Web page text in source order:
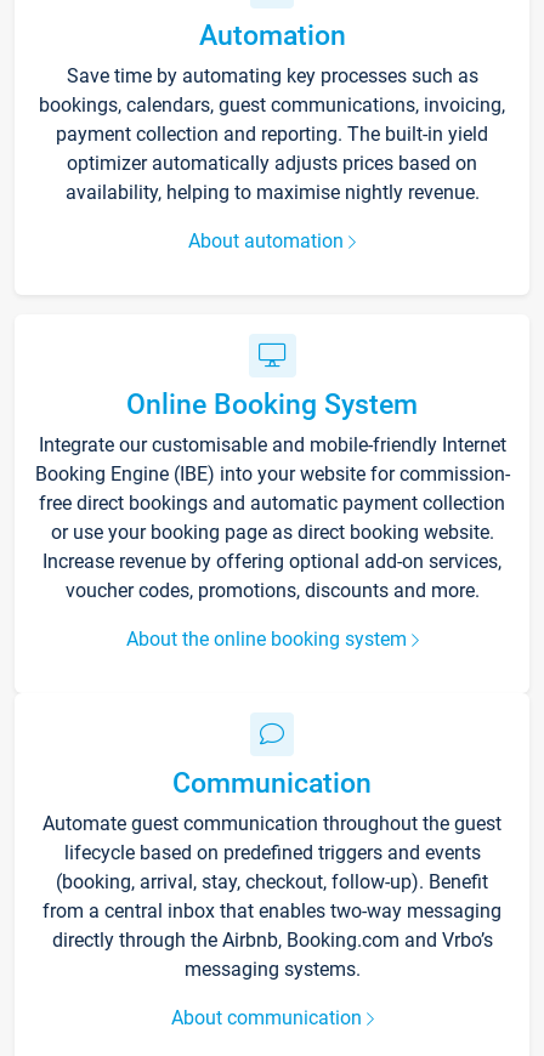
Automation
Save time by automating key processes such as
bookings, calendars, guest communications, invoicing,
payment collection and reporting. The built-in yield
optimizer automatically adjusts prices based on
availability, helping to maximise nightly revenue.
About automation
Online Booking System
Integrate our customisable and mobile-friendly Internet
Booking Engine (IBE) into your website for commission-
free direct bookings and automatic payment collection
or use your booking page as direct booking website.
Increase revenue by offering optional add-on services,
voucher codes, promotions, discounts and more.
About the online booking system
Communication
Automate guest communication throughout the guest
lifecycle based on predefined triggers and events
(booking, arrival, stay, checkout, follow-up). Benefit
from a central inbox that enables two-way messaging
directly through the Airbnb, Booking.com and Vrbo’s
messaging systems.
About communication